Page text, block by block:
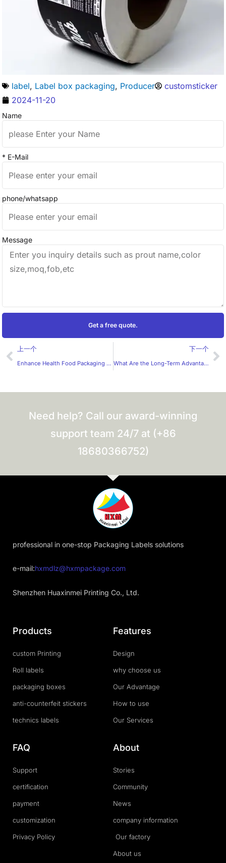
label, Label box packaging, Producer
customsticker
2024-11-20
Name
* E-Mail
phone/whatsapp
Message
Get a free quote.
Prev
上一个
Enhance Health Food Packaging with Convenient Sticker Rolls: HXM’s Professional Expertise
下一个
What Are the Long-Term Advantages of Customized Juice Labels for Wholesalers?
Need help? Call our award-winning
support team 24/7 at (+86
18680366752)
professional in one-stop Packaging Labels solutions
e-mail:hxmdlz@hxmpackage.com
Shenzhen Huaxinmei Printing Co., Ltd.
Products
custom Printing
Roll labels
packaging boxes
anti-counterfeit stickers
technics labels
Features
Design
why choose us
Our Advantage
How to use
Our Services
FAQ
Support
certification
payment
customization
Privacy Policy
About
Stories
Community
News
company information
Our factory
About us